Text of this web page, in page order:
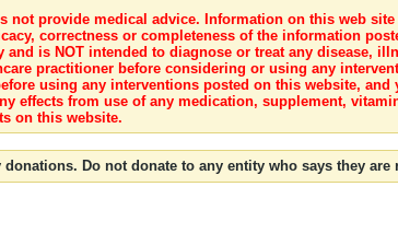
not provide medical advice. Information on this web
correctness or completeness of the information
is NOT intended to diagnose or treat any disease,
practitioner before considering or using any
using any interventions posted on this website,
effects from use of any medication, supplement,
on this website.
donations. Do not donate to any entity who says they